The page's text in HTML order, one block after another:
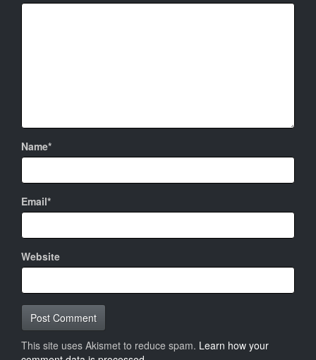
Name*
Email*
Website
This site uses Akismet to reduce spam. Learn how your